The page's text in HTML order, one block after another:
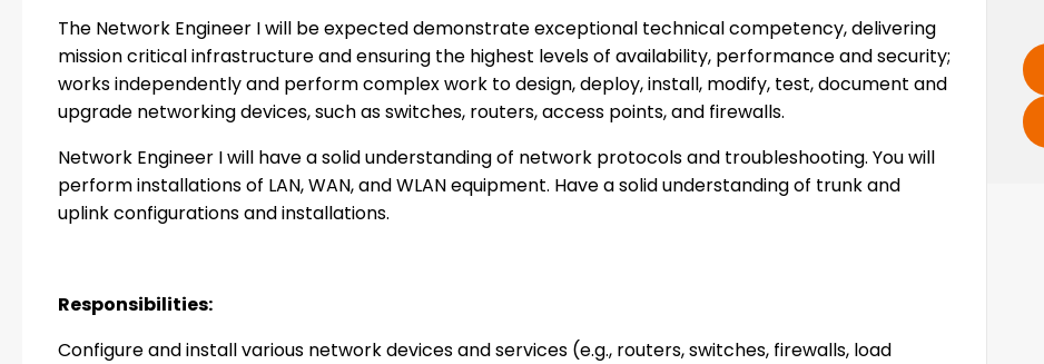
The Network Engineer I will be expected demonstrate exceptional technical competency, delivering
mission critical infrastructure and ensuring the highest levels of availability, performance and security;
works independently and perform complex work to design, deploy, install, modify, test, document and
upgrade networking devices, such as switches, routers, access points, and firewalls.
Network Engineer I will have a solid understanding of network protocols and troubleshooting. You will
perform installations of LAN, WAN, and WLAN equipment. Have a solid understanding of trunk and
uplink configurations and installations.
Responsibilities:
Configure and install various network devices and services (e.g., routers, switches, firewalls, load